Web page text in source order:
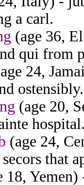
a carl.
(age 36,
qui from
24,
ostensibly.
(age 20,
(age 24,
that
18,